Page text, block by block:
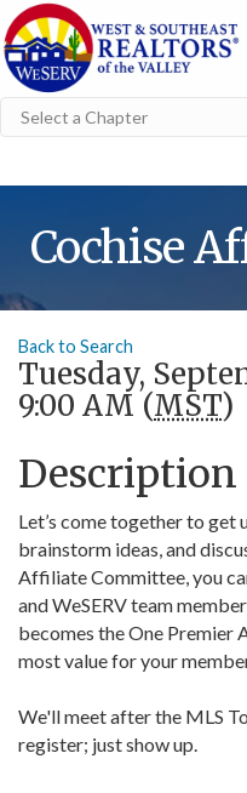
Cochise
Back to Search
Tuesday,
9:00 AM (MST)
Description
Let’s come together to get
brainstorm ideas, and
Affiliate Committee, you
and WeSERV team
becomes the One Premier
most value for your
We'll meet after the MLS
register; just show up.